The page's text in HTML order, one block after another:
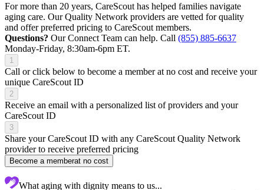
For more than 20 years, CareScout has helped families navigate
aging care. Our Quality Network providers are vetted for quality
and offer preferred pricing to CareScout members.
Questions? Our Connect Team can help. Call (855) 885-6637
Monday-Friday, 8:30am-6pm ET.
1
Call or click below to become a member at no cost and receive your
unique CareScout ID
2
Receive an email with a personalized list of providers and your
CareScout ID
3
Share your CareScout ID with any CareScout Quality Network
provider to receive preferred pricing
Become a memberat no cost
What aging with dignity means to us...